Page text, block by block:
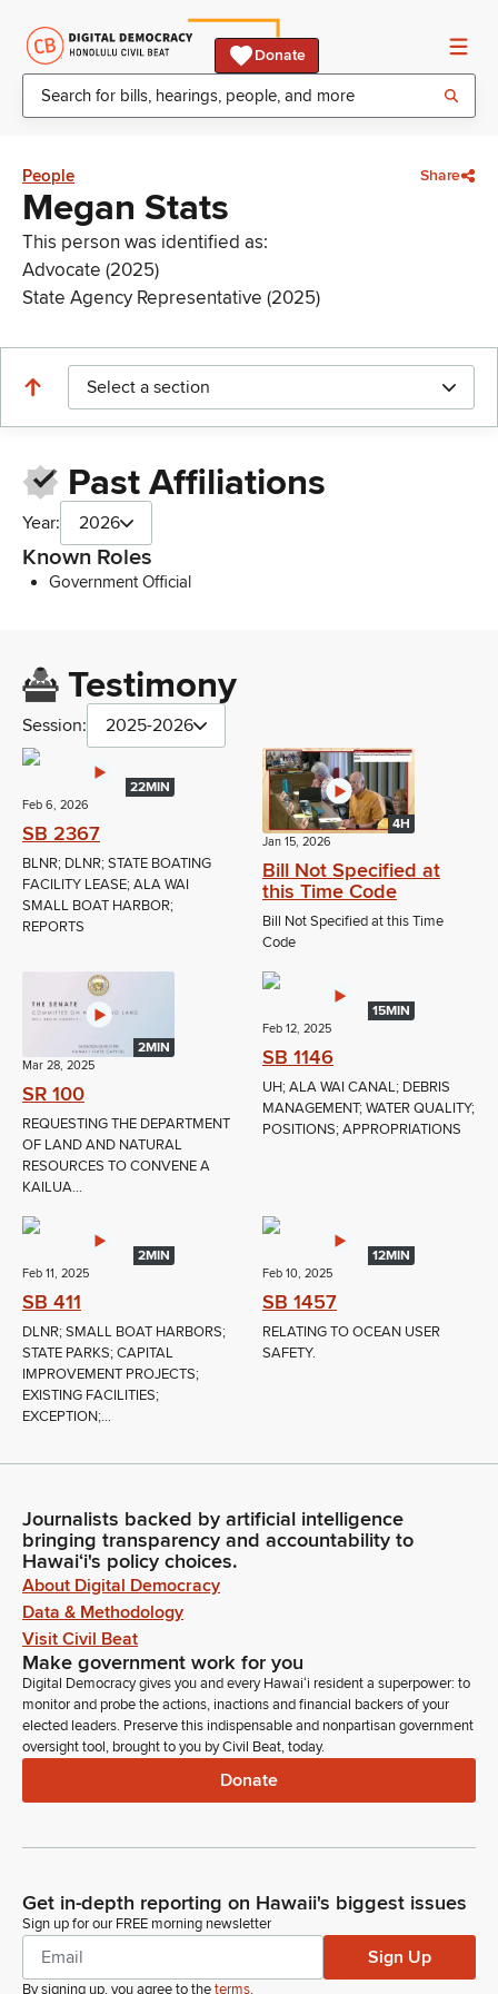
Donate
People Share
Megan Stats
This person was identified as:
Advocate (2025)
State Agency Representative (2025)
Select a section
Past Affiliations
Year: 2026
Known Roles
Government Official
Testimony
Session: 2025-2026
22MIN
Feb 6, 2026
SB 2367
BLNR; DLNR; STATE BOATING
FACILITY LEASE; ALA WAI
SMALL BOAT HARBOR;
REPORTS
4H
Jan 15, 2026
Bill Not Specified at
this Time Code
Bill Not Specified at this Time
Code
2MIN
Mar 28, 2025
SR 100
REQUESTING THE DEPARTMENT
OF LAND AND NATURAL
RESOURCES TO CONVENE A
KAILUA...
15MIN
Feb 12, 2025
SB 1146
UH; ALA WAI CANAL; DEBRIS
MANAGEMENT; WATER QUALITY;
POSITIONS; APPROPRIATIONS
2MIN
Feb 11, 2025
SB 411
DLNR; SMALL BOAT HARBORS;
STATE PARKS; CAPITAL
IMPROVEMENT PROJECTS;
EXISTING FACILITIES;
EXCEPTION;...
12MIN
Feb 10, 2025
SB 1457
RELATING TO OCEAN USER
SAFETY.
Journalists backed by artificial intelligence
bringing transparency and accountability to
Hawaiʻi's policy choices.
About Digital Democracy
Data & Methodology
Visit Civil Beat
Make government work for you
Digital Democracy gives you and every Hawaiʻi resident a superpower: to
monitor and probe the actions, inactions and financial backers of your
elected leaders. Preserve this indispensable and nonpartisan government
oversight tool, brought to you by Civil Beat, today.
Donate
Get in-depth reporting on Hawaii's biggest issues
Sign up for our FREE morning newsletter
Sign Up
By signing up, you agree to theterms.